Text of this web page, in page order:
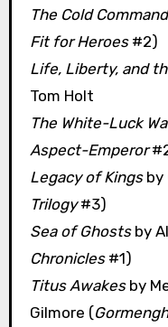
The Cold
Fit for Heroes#2)
Life, Liberty, and
Tom Holt
The White-Luck
Aspect-Emperor
Legacy of Kings by
Trilogy#3)
Sea of Ghostsby
Chronicles #1)
Titus Awakes by
Gilmore (